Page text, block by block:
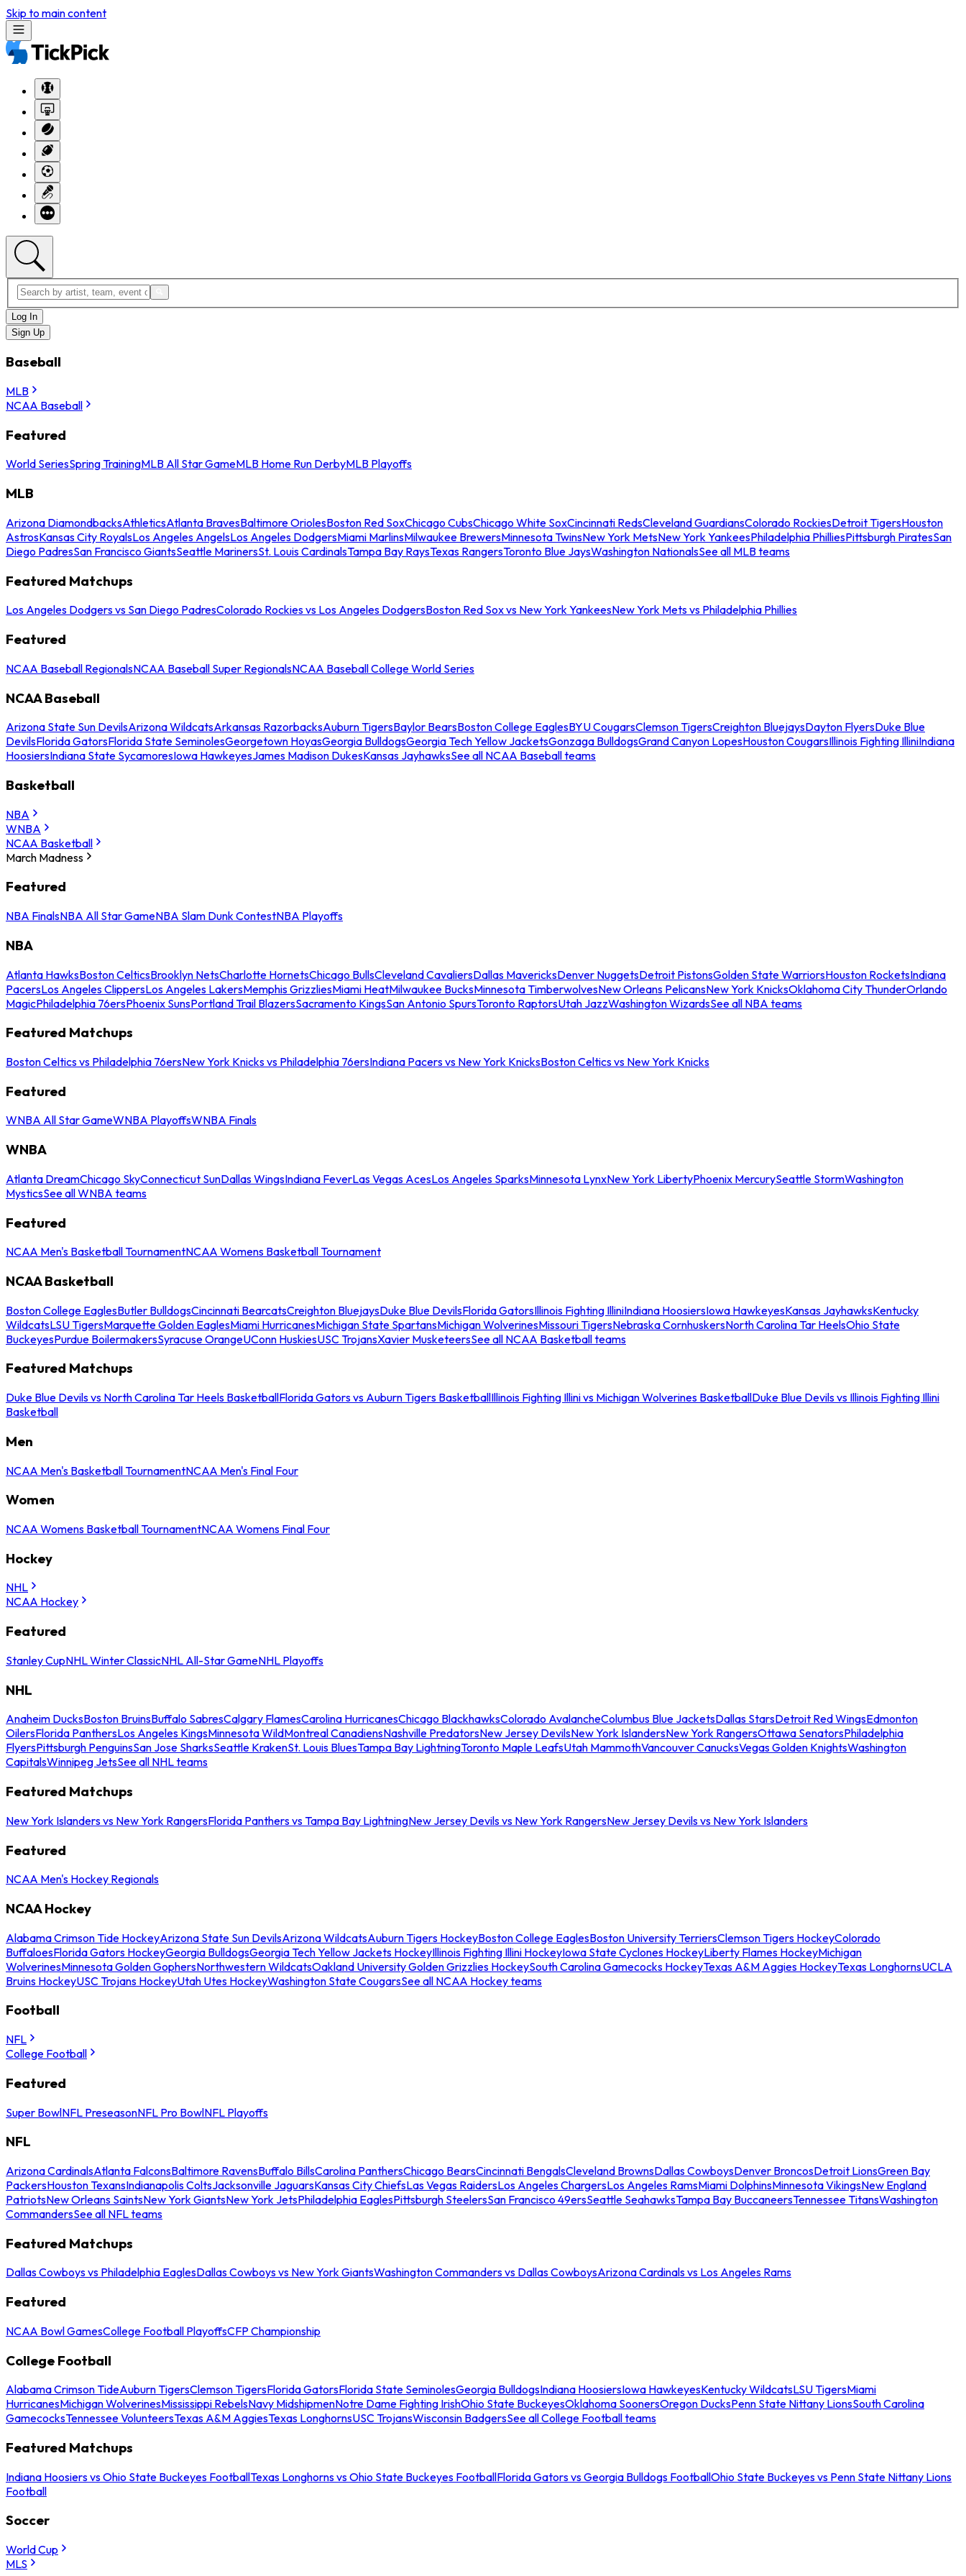
Skip to main content
Log In
Sign Up
Baseball
MLB
NCAA Baseball
Featured
World SeriesSpring TrainingMLB All Star GameMLB Home Run DerbyMLB Playoffs
MLB
Arizona DiamondbacksAthleticsAtlanta BravesBaltimore OriolesBoston Red SoxChicago CubsChicago White SoxCincinnati RedsCleveland GuardiansColorado RockiesDetroit TigersHouston
AstrosKansas City RoyalsLos Angeles AngelsLos Angeles DodgersMiami MarlinsMilwaukee BrewersMinnesota TwinsNew York MetsNew York YankeesPhiladelphia PhilliesPittsburgh PiratesSan
Diego PadresSan Francisco GiantsSeattle MarinersSt. Louis CardinalsTampa Bay RaysTexas RangersToronto Blue JaysWashington NationalsSee all MLB teams
Featured Matchups
Los Angeles Dodgers vs San Diego PadresColorado Rockies vs Los Angeles DodgersBoston Red Sox vs New York YankeesNew York Mets vs Philadelphia Phillies
Featured
NCAA Baseball RegionalsNCAA Baseball Super RegionalsNCAA Baseball College World Series
NCAA Baseball
Arizona State Sun DevilsArizona WildcatsArkansas RazorbacksAuburn TigersBaylor BearsBoston College EaglesBYU CougarsClemson TigersCreighton BluejaysDayton FlyersDuke Blue
DevilsFlorida GatorsFlorida State SeminolesGeorgetown HoyasGeorgia BulldogsGeorgia Tech Yellow JacketsGonzaga BulldogsGrand Canyon LopesHouston CougarsIllinois Fighting IlliniIndiana
HoosiersIndiana State SycamoresIowa HawkeyesJames Madison DukesKansas JayhawksSee all NCAA Baseball teams
Basketball
NBA
WNBA
NCAA Basketball
March Madness
Featured
NBA FinalsNBA All Star GameNBA Slam Dunk ContestNBA Playoffs
NBA
Atlanta HawksBoston CelticsBrooklyn NetsCharlotte HornetsChicago BullsCleveland CavaliersDallas MavericksDenver NuggetsDetroit PistonsGolden State WarriorsHouston RocketsIndiana
PacersLos Angeles ClippersLos Angeles LakersMemphis GrizzliesMiami HeatMilwaukee BucksMinnesota TimberwolvesNew Orleans PelicansNew York KnicksOklahoma City ThunderOrlando
MagicPhiladelphia 76ersPhoenix SunsPortland Trail BlazersSacramento KingsSan Antonio SpursToronto RaptorsUtah JazzWashington WizardsSee all NBA teams
Featured Matchups
Boston Celtics vs Philadelphia 76ersNew York Knicks vs Philadelphia 76ersIndiana Pacers vs New York KnicksBoston Celtics vs New York Knicks
Featured
WNBA All Star GameWNBA PlayoffsWNBA Finals
WNBA
Atlanta DreamChicago SkyConnecticut SunDallas WingsIndiana FeverLas Vegas AcesLos Angeles SparksMinnesota LynxNew York LibertyPhoenix MercurySeattle StormWashington
MysticsSee all WNBA teams
Featured
NCAA Men's Basketball TournamentNCAA Womens Basketball Tournament
NCAA Basketball
Boston College EaglesButler BulldogsCincinnati BearcatsCreighton BluejaysDuke Blue DevilsFlorida GatorsIllinois Fighting IlliniIndiana HoosiersIowa HawkeyesKansas JayhawksKentucky
WildcatsLSU TigersMarquette Golden EaglesMiami HurricanesMichigan State SpartansMichigan WolverinesMissouri TigersNebraska CornhuskersNorth Carolina Tar HeelsOhio State
BuckeyesPurdue BoilermakersSyracuse OrangeUConn HuskiesUSC TrojansXavier MusketeersSee all NCAA Basketball teams
Featured Matchups
Duke Blue Devils vs North Carolina Tar Heels BasketballFlorida Gators vs Auburn Tigers BasketballIllinois Fighting Illini vs Michigan Wolverines BasketballDuke Blue Devils vs Illinois Fighting Illini
Basketball
Men
NCAA Men's Basketball TournamentNCAA Men's Final Four
Women
NCAA Womens Basketball TournamentNCAA Womens Final Four
Hockey
NHL
NCAA Hockey
Featured
Stanley CupNHL Winter ClassicNHL All-Star GameNHL Playoffs
NHL
Anaheim DucksBoston BruinsBuffalo SabresCalgary FlamesCarolina HurricanesChicago BlackhawksColorado AvalancheColumbus Blue JacketsDallas StarsDetroit Red WingsEdmonton
OilersFlorida PanthersLos Angeles KingsMinnesota WildMontreal CanadiensNashville PredatorsNew Jersey DevilsNew York IslandersNew York RangersOttawa SenatorsPhiladelphia
FlyersPittsburgh PenguinsSan Jose SharksSeattle KrakenSt. Louis BluesTampa Bay LightningToronto Maple LeafsUtah MammothVancouver CanucksVegas Golden KnightsWashington
CapitalsWinnipeg JetsSee all NHL teams
Featured Matchups
New York Islanders vs New York RangersFlorida Panthers vs Tampa Bay LightningNew Jersey Devils vs New York RangersNew Jersey Devils vs New York Islanders
Featured
NCAA Men's Hockey Regionals
NCAA Hockey
Alabama Crimson Tide HockeyArizona State Sun DevilsArizona WildcatsAuburn Tigers HockeyBoston College EaglesBoston University TerriersClemson Tigers HockeyColorado
BuffaloesFlorida Gators HockeyGeorgia BulldogsGeorgia Tech Yellow Jackets HockeyIllinois Fighting Illini HockeyIowa State Cyclones HockeyLiberty Flames HockeyMichigan
WolverinesMinnesota Golden GophersNorthwestern WildcatsOakland University Golden Grizzlies HockeySouth Carolina Gamecocks HockeyTexas A&M Aggies HockeyTexas LonghornsUCLA
Bruins HockeyUSC Trojans HockeyUtah Utes HockeyWashington State CougarsSee all NCAA Hockey teams
Football
NFL
College Football
Featured
Super BowlNFL PreseasonNFL Pro BowlNFL Playoffs
NFL
Arizona CardinalsAtlanta FalconsBaltimore RavensBuffalo BillsCarolina PanthersChicago BearsCincinnati BengalsCleveland BrownsDallas CowboysDenver BroncosDetroit LionsGreen Bay
PackersHouston TexansIndianapolis ColtsJacksonville JaguarsKansas City ChiefsLas Vegas RaidersLos Angeles ChargersLos Angeles RamsMiami DolphinsMinnesota VikingsNew England
PatriotsNew Orleans SaintsNew York GiantsNew York JetsPhiladelphia EaglesPittsburgh SteelersSan Francisco 49ersSeattle SeahawksTampa Bay BuccaneersTennessee TitansWashington
CommandersSee all NFL teams
Featured Matchups
Dallas Cowboys vs Philadelphia EaglesDallas Cowboys vs New York GiantsWashington Commanders vs Dallas CowboysArizona Cardinals vs Los Angeles Rams
Featured
NCAA Bowl GamesCollege Football PlayoffsCFP Championship
College Football
Alabama Crimson TideAuburn TigersClemson TigersFlorida GatorsFlorida State SeminolesGeorgia BulldogsIndiana HoosiersIowa HawkeyesKentucky WildcatsLSU TigersMiami
HurricanesMichigan WolverinesMississippi RebelsNavy MidshipmenNotre Dame Fighting IrishOhio State BuckeyesOklahoma SoonersOregon DucksPenn State Nittany LionsSouth Carolina
GamecocksTennessee VolunteersTexas A&M AggiesTexas LonghornsUSC TrojansWisconsin BadgersSee all College Football teams
Featured Matchups
Indiana Hoosiers vs Ohio State Buckeyes FootballTexas Longhorns vs Ohio State Buckeyes FootballFlorida Gators vs Georgia Bulldogs FootballOhio State Buckeyes vs Penn State Nittany Lions
Football
Soccer
World Cup
MLS